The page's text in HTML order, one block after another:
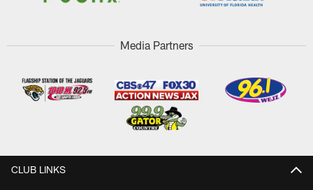
Media Partners
CLUB LINKS